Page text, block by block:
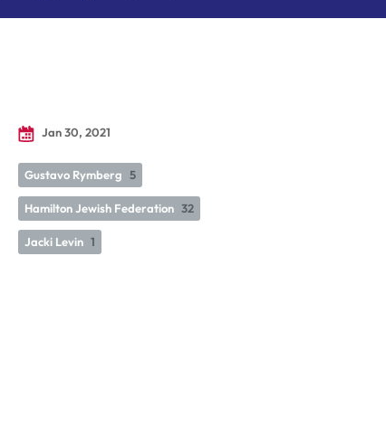
Jan 30, 2021
Gustavo Rymberg 5
Hamilton Jewish Federation 32
Jacki Levin 1